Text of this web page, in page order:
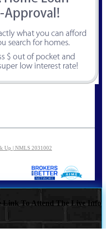
Up | NMLS 2031002
Link To Attend The Live Info